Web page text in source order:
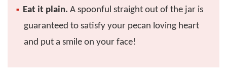
Eat it plain. A spoonful straight out of the jar is
guaranteed to satisfy your pecan loving heart
and put a smile on your face!